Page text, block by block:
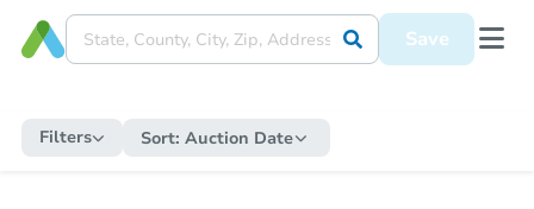
Save
Filters Sort: Auction Date